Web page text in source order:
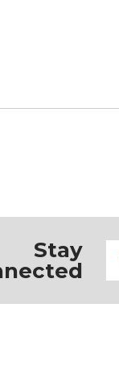
Stay